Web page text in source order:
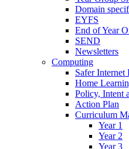
Domain
EYFS
End of Year
SEND
Newsletters
Computing
Safer Internet
Home
Policy, Intent
Action Plan
Curriculum
Year 1
Year 2
Year 3